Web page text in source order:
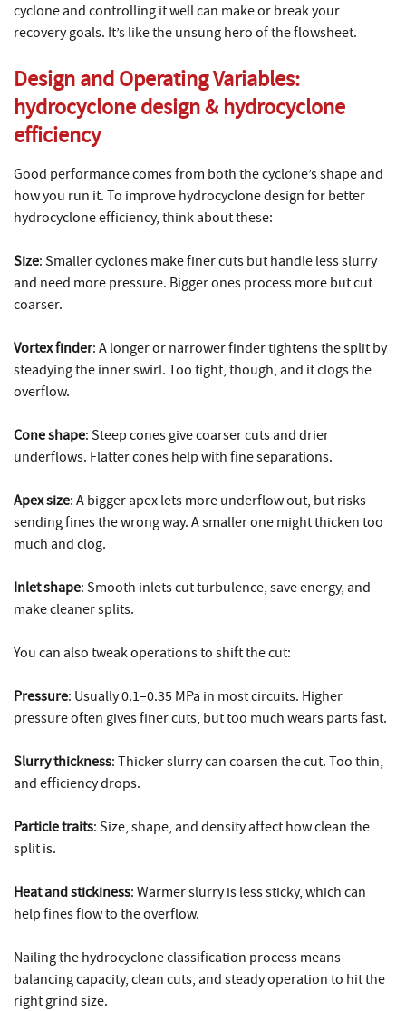
cyclone and controlling it well can make or break your
recovery goals. It’s like the unsung hero of the flowsheet.
Design and Operating Variables:
hydrocyclone design&hydrocyclone
efficiency
Good performance comes from both the cyclone’s shape and
how you run it. To improve hydrocyclone design for better
hydrocyclone efficiency, think about these:
Size: Smaller cyclones make finer cuts but handle less slurry
and need more pressure. Bigger ones process more but cut
coarser.
Vortex finder: A longer or narrower finder tightens the split by
steadying the inner swirl. Too tight, though, and it clogs the
overflow.
Cone shape: Steep cones give coarser cuts and drier
underflows. Flatter cones help with fine separations.
Apex size: A bigger apex lets more underflow out, but risks
sending fines the wrong way. A smaller one might thicken too
much and clog.
Inlet shape: Smooth inlets cut turbulence, save energy, and
make cleaner splits.
You can also tweak operations to shift the cut:
Pressure: Usually 0.1–0.35 MPa in most circuits. Higher
pressure often gives finer cuts, but too much wears parts fast.
Slurry thickness: Thicker slurry can coarsen the cut. Too thin,
and efficiency drops.
Particle traits: Size, shape, and density affect how clean the
split is.
Heat and stickiness: Warmer slurry is less sticky, which can
help fines flow to the overflow.
Nailing the hydrocyclone classification process means
balancing capacity, clean cuts, and steady operation to hit the
right grind size.